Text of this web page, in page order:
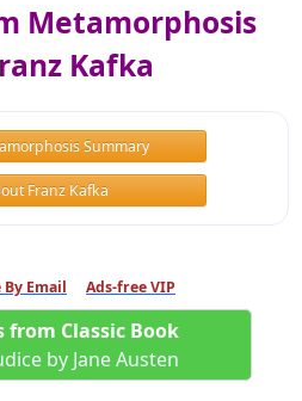
Metamorphosis
Kafka
Summary
Franz Kafka
By Email Ads-free VIP
from Classic Book
by Jane Austen